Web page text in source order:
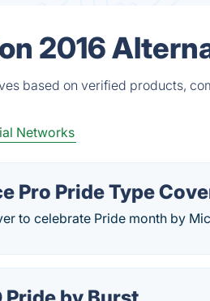
2016
based on verified products,
Networks
Pro Pride Type
to celebrate Pride month by